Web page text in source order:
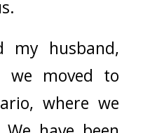
my husband,
we moved to
where we